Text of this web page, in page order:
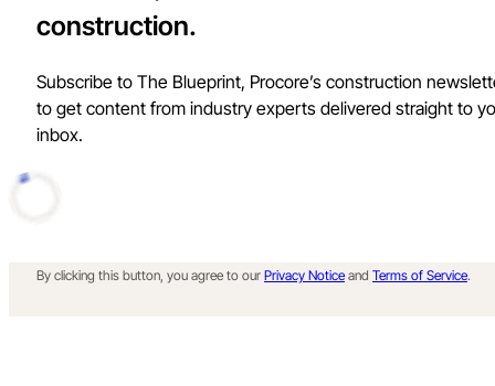
construction.
Subscribe to The Blueprint, Procore’s construction
to get content from industry experts delivered straight to
inbox.
By clicking this button, you agree to our Privacy Notice and Terms of Service.